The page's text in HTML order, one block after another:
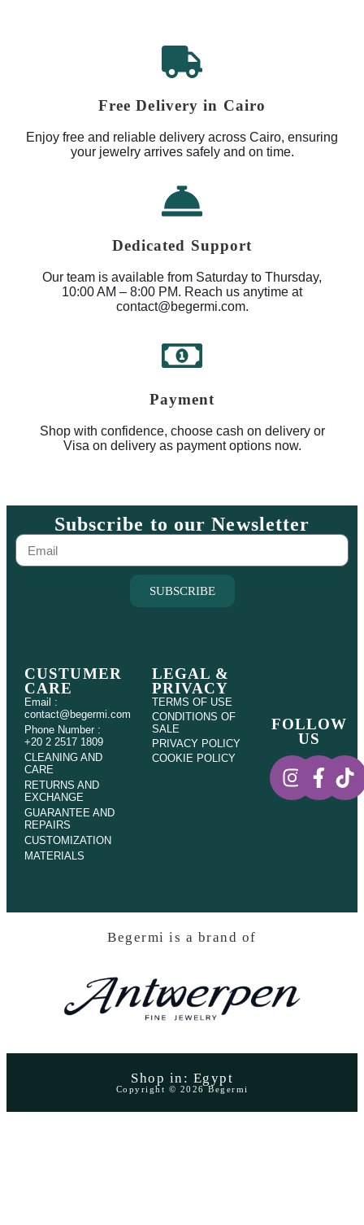
Free Delivery in Cairo
Enjoy free and reliable delivery across Cairo, ensuring
your jewelry arrives safely and on time.
Dedicated Support
Our team is available from Saturday to Thursday,
10:00 AM – 8:00 PM. Reach us anytime at
contact@begermi.com.
Payment
Shop with confidence, choose cash on delivery or
Visa on delivery as payment options now.
Subscribe to our Newsletter
SUBSCRIBE
CUSTUMER
CARE
Email :
contact@begermi.com
Phone Number :
+20 2 2517 1809
CLEANING AND
CARE
RETURNS AND
EXCHANGE
GUARANTEE AND
REPAIRS
CUSTOMIZATION
MATERIALS
LEGAL &
PRIVACY
TERMS OF USE
CONDITIONS OF
SALE
PRIVACY POLICY
COOKIE POLICY
FOLLOW
US
Begermi is a brand of
Shop in: Egypt
Copyright © 2026 Begermi